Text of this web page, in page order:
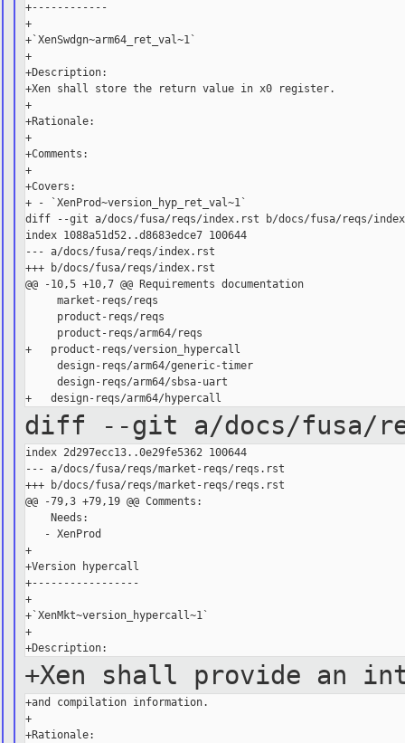
+------------
+
+`XenSwdgn~arm64_ret_val~1`
+
+Description:
+Xen shall store the return value in x0 register.
+
+Rationale:
+
+Comments:
+
+Covers:
+ - `XenProd~version_hyp_ret_val~1`
diff --git a/docs/fusa/reqs/index.rst b/docs/fusa/reqs/
index 1088a51d52..d8683edce7 100644
--- a/docs/fusa/reqs/index.rst
+++ b/docs/fusa/reqs/index.rst
@@ -10,5 +10,7 @@ Requirements documentation
market-reqs/reqs
product-reqs/reqs
product-reqs/arm64/reqs
+   product-reqs/version_hypercall
design-reqs/arm64/generic-timer
design-reqs/arm64/sbsa-uart
diff --git a/docs/fusa/
index 2d297ecc13..0e29fe5362 100644
--- a/docs/fusa/reqs/market-reqs/reqs.rst
+++ b/docs/fusa/reqs/market-reqs/reqs.rst
@@ -79,3 +79,19 @@ Comments:
Needs:
- XenProd
+
+Version hypercall
+-----------------
+
+`XenMkt~version_hypercall~1`
+
+Xen shall provide an
+and compilation information.
+
+Rationale: